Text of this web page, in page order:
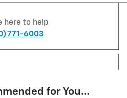
here to help
771-6003
for You...